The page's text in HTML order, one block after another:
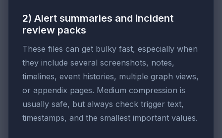
2) Alert summaries and incident
review packs
These files can get bulky fast, especially when
they include several screenshots, notes,
timelines, event histories, multiple graph views,
or appendix pages. Medium compression is
usually safe, but always check trigger text,
timestamps, and the smallest important values.